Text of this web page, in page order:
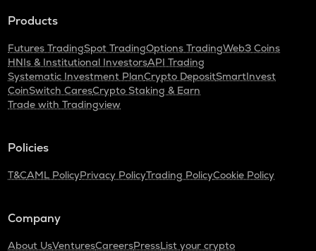
Products
Futures TradingSpot TradingOptions TradingWeb3 Coins
HNIs & Institutional InvestorsAPI Trading
Systematic Investment PlanCrypto DepositSmartInvest
CoinSwitch CaresCrypto Staking & Earn
Trade with Tradingview
Policies
T&CAML PolicyPrivacy PolicyTrading PolicyCookie Policy
Company
About UsVenturesCareersPressList your crypto